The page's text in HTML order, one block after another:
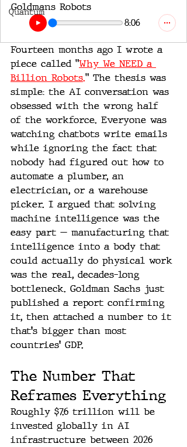
Quantum
Goldmans Robots
8:06
Fourteen months ago I wrote a
piece called "Why We NEED a
Billion Robots." The thesis was
simple: the AI conversation was
obsessed with the wrong half
of the workforce. Everyone was
watching chatbots write emails
while ignoring the fact that
nobody had figured out how to
automate a plumber, an
electrician, or a warehouse
picker. I argued that solving
machine intelligence was the
easy part — manufacturing that
intelligence into a body that
could actually do physical work
was the real, decades-long
bottleneck. Goldman Sachs just
published a report confirming
it, then attached a number to it
that's bigger than most
countries' GDP.
The Number That
Reframes Everything
Roughly $7.6 trillion will be
invested globally in AI
infrastructure between 2026